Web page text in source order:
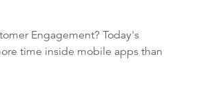
Engagement? Today's
time inside mobile apps than